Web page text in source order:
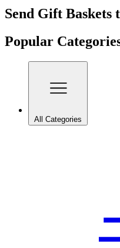
Send Gift Baskets
Popular
All Categories